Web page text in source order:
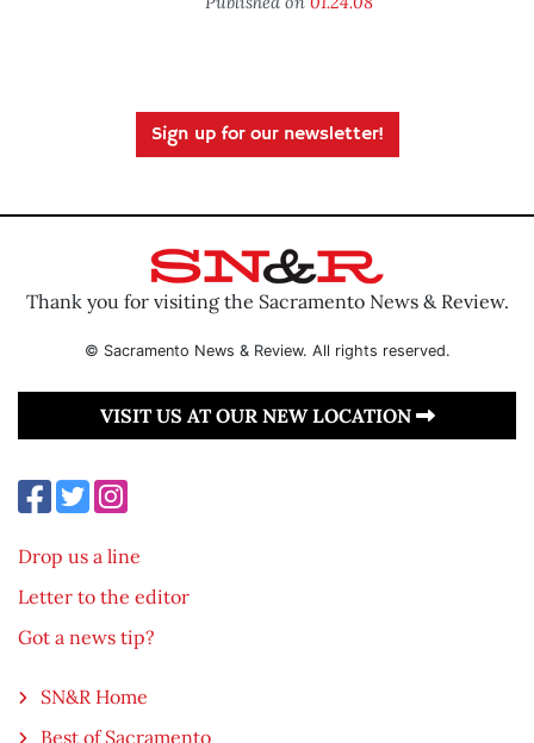
Sign up for our newsletter!
Thank you for visiting the Sacramento News & Review.
© Sacramento News & Review. All rights reserved.
VISIT US AT OUR NEW LOCATION
Drop us a line
Letter to the editor
Got a news tip?
SN&R Home
Best of Sacramento